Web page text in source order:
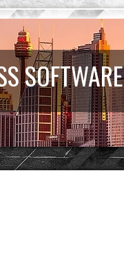
SOFTWARE